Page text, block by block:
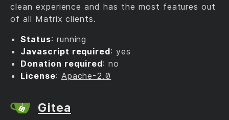
clean experience and has the most features out
of all Matrix clients.
Status: running
Javascript required: yes
Donation required: no
License: Apache-2.0
Gitea